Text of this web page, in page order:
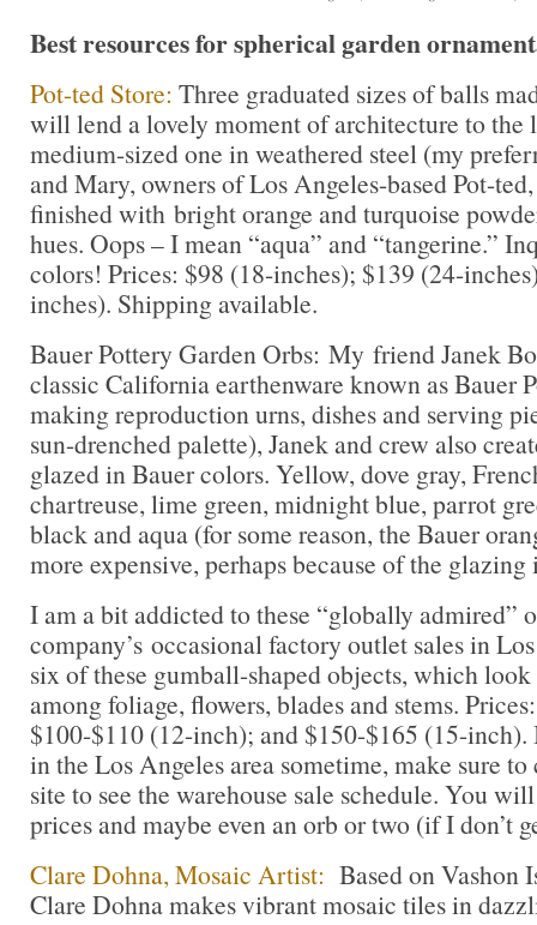
Best resources for spherical garden
Pot-ted Store: Three graduated sizes of balls
will lend a lovely moment of architecture to the
medium-sized one in weathered steel (my
and Mary, owners of Los Angeles-based Pot-
finished with bright orange and turquoise
hues. Oops – I mean “aqua” and “tangerine.”
colors! Prices: $98 (18-inches); $139 (24-
inches). Shipping available.
Bauer Pottery Garden Orbs: My friend Janek
classic California earthenware known as Bauer
making reproduction urns, dishes and serving
sun-drenched palette), Janek and crew also
glazed in Bauer colors. Yellow, dove gray,
chartreuse, lime green, midnight blue, parrot
black and aqua (for some reason, the Bauer
more expensive, perhaps because of the glazing
I am a bit addicted to these “globally admired”
company’s occasional factory outlet sales in
six of these gumball-shaped objects, which look
among foliage, flowers, blades and stems.
$100-$110 (12-inch); and $150-$165 (15-
in the Los Angeles area sometime, make sure
site to see the warehouse sale schedule. You
prices and maybe even an orb or two (if I don’t
Clare Dohna, Mosaic Artist: Based on Vashon
Clare Dohna makes vibrant mosaic tiles in